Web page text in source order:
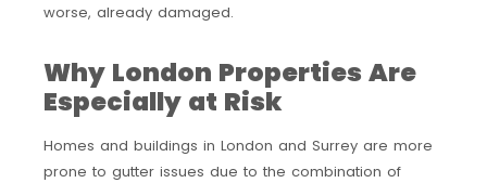
worse, already damaged.
Why London Properties Are
Especially at Risk
Homes and buildings in London and Surrey are more
prone to gutter issues due to the combination of